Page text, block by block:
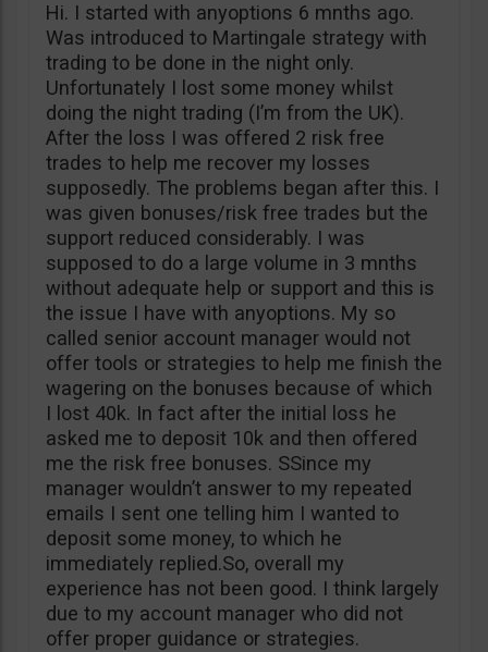
Hi. I started with anyoptions 6 mnths ago.
Was introduced to Martingale strategy with
trading to be done in the night only.
Unfortunately I lost some money whilst
doing the night trading (I’m from the UK).
After the loss I was offered 2 risk free
trades to help me recover my losses
supposedly. The problems began after this. I
was given bonuses/risk free trades but the
support reduced considerably. I was
supposed to do a large volume in 3 mnths
without adequate help or support and this is
the issue I have with anyoptions. My so
called senior account manager would not
offer tools or strategies to help me finish the
wagering on the bonuses because of which
I lost 40k. In fact after the initial loss he
asked me to deposit 10k and then offered
me the risk free bonuses. SSince my
manager wouldn’t answer to my repeated
emails I sent one telling him I wanted to
deposit some money, to which he
immediately replied.So, overall my
experience has not been good. I think largely
due to my account manager who did not
offer proper guidance or strategies.